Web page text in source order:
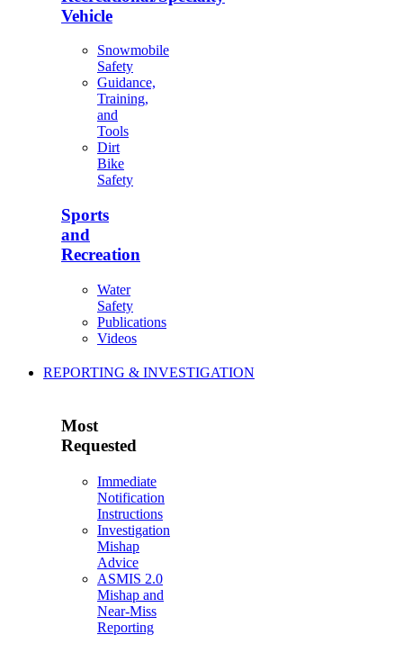
Vehicle
Snowmobile
Safety
Guidance,
Training,
and
Tools
Dirt
Bike
Safety
Sports
and
Recreation
Water
Safety
Publications
Videos
REPORTING & INVESTIGATION
Most
Requested
Immediate
Notification
Instructions
Investigation
Mishap
Advice
ASMIS 2.0
Mishap and
Near-Miss
Reporting